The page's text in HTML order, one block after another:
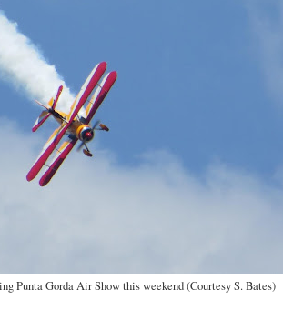
Punta Gorda Air Show this weekend (Courtesy S. Bates)